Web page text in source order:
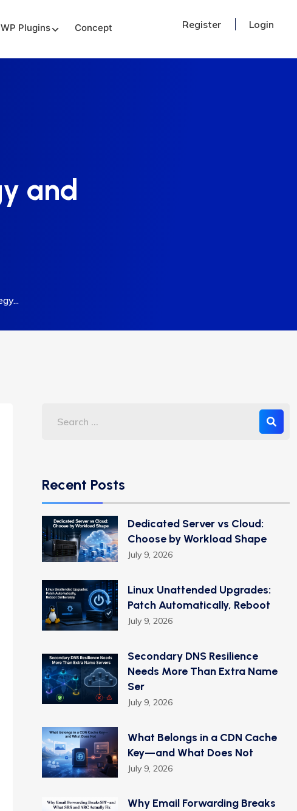
WP Plugins Concept Register Login
and
Recent Posts
Dedicated Server vs Cloud:
Choose by Workload Shape
July 9, 2026
Linux Unattended Upgrades:
Patch Automatically, Reboot
July 9, 2026
Secondary DNS Resilience
Needs More Than Extra Name
Ser
July 9, 2026
What Belongs in a CDN Cache
Key—and What Does Not
July 9, 2026
Why Email Forwarding Breaks